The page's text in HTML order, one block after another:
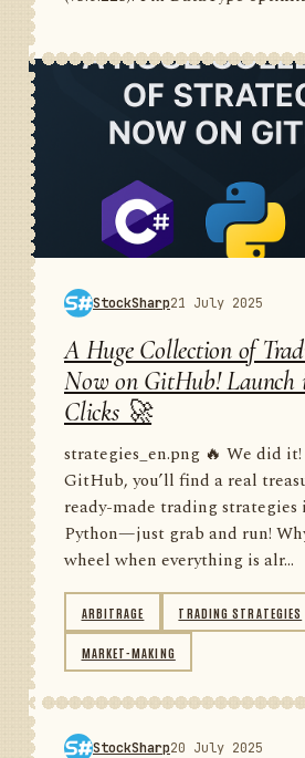
StockSharp21 July 2025
A Huge Collection of
Now on GitHub! Launch
Clicks 🚀
strategies_en.png 🔥 We did
GitHub, you’ll find a real
ready-made trading strategies
Python—just grab and run!
wheel when everything is alr...
ARBITRAGE TRADING STRATEGIES
MARKET-MAKING
StockSharp20 July 2025